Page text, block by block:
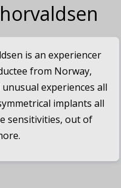
is an experiencer
from Norway,
experiences all
implants all
sensitivities, out of